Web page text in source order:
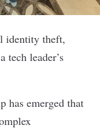
identity theft,
tech leader’s
has emerged that